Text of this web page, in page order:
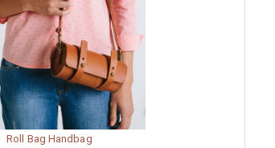
Roll Bag Handbag